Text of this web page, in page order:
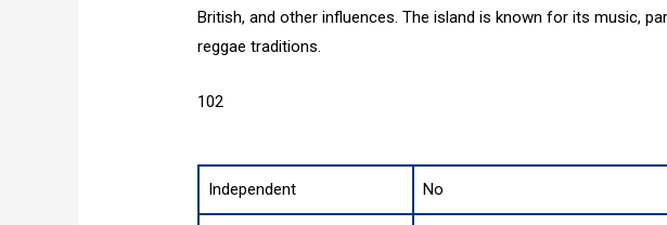
British, and other influences. The island is known for its music,
reggae traditions.
102
Independent No